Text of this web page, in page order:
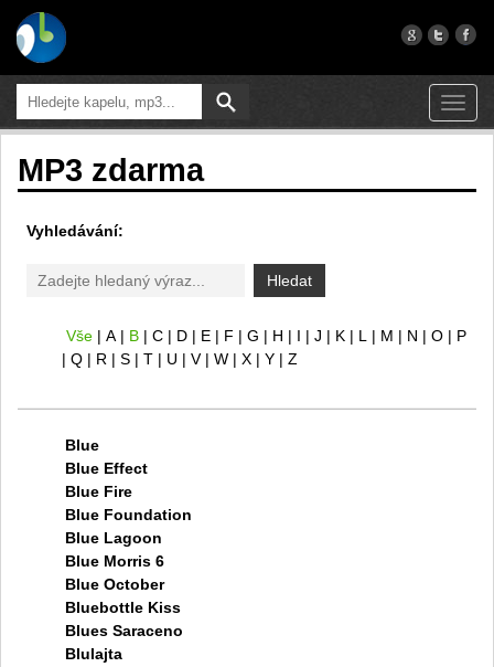
MP3 zdarma
Vyhledávání:
Hledat
Vše A B C D E F G H I J K L M N O
P
Q
R S T U V W X Y Z
Blue
Blue Effect
Blue Fire
Blue Foundation
Blue Lagoon
Blue Morris 6
Blue October
Bluebottle Kiss
Blues Saraceno
Blulajta